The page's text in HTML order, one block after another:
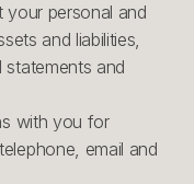
personal and
and liabilities,
and
with you for
email and